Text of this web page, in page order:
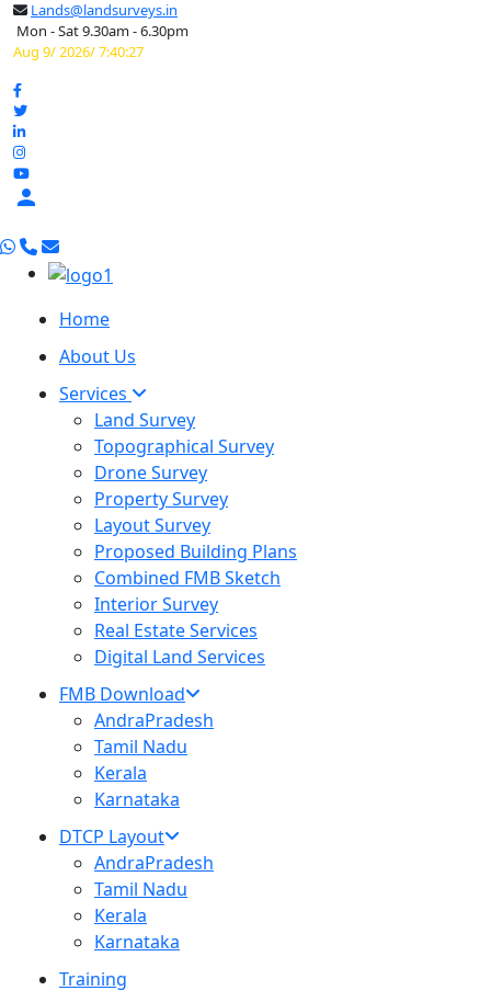
Lands@landsurveys.in
Mon - Sat 9.30am - 6.30pm
Aug 9/ 2026/ 7:40:28

Home
About Us
Services
Land Survey
Topographical Survey
Drone Survey
Property Survey
Layout Survey
Proposed Building Plans
Combined FMB Sketch
Interior Survey
Real Estate Services
Digital Land Services
FMB Download
AndraPradesh
Tamil Nadu
Kerala
Karnataka
DTCP Layout
AndraPradesh
Tamil Nadu
Kerala
Karnataka
Training